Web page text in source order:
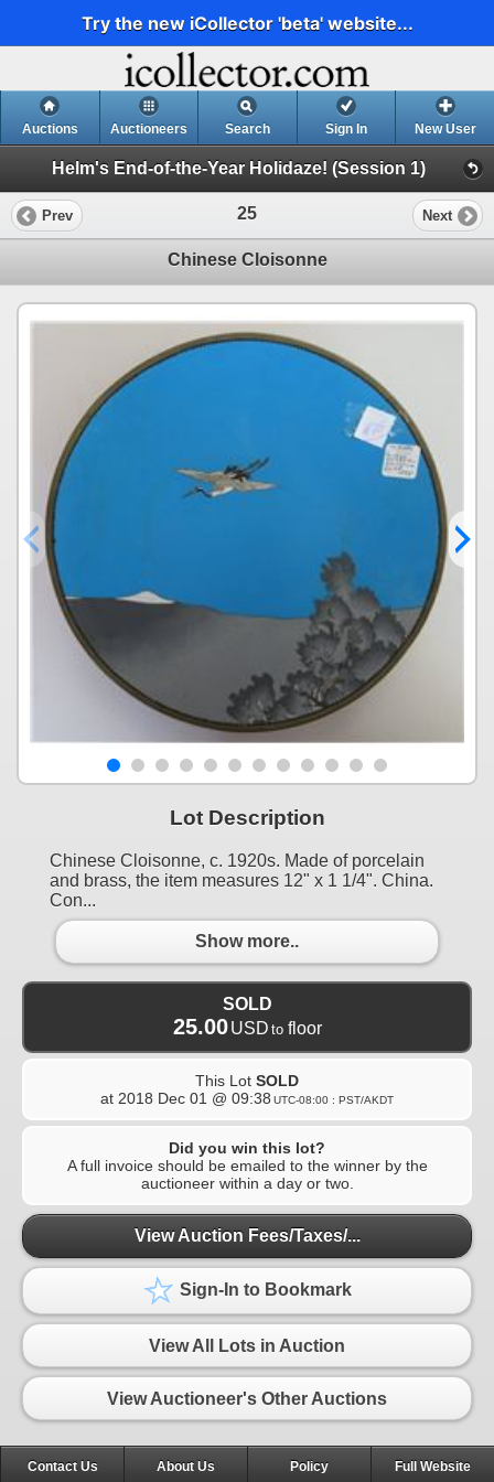
Try the new iCollector 'beta' website...
Auctions Auctioneers Search Sign In New User
Helm's End-of-the-Year Holidaze! (Session 1)
Prev 25 Next
Chinese Cloisonne
Lot Description
Chinese Cloisonne, c. 1920s. Made of porcelain
and brass, the item measures 12" x 1 1/4". China.
Con...
Show more..
SOLD
25.00 USD to floor
This Lot SOLD
at 2018 Dec 01 @ 09:38 UTC-08:00 : PST/AKDT
Did you win this lot?
A full invoice should be emailed to the winner by the
auctioneer within a day or two.
View Auction Fees/Taxes/...
Sign-In to Bookmark
View All Lots in Auction
View Auctioneer's Other Auctions
Contact Us About Us Policy Full Website